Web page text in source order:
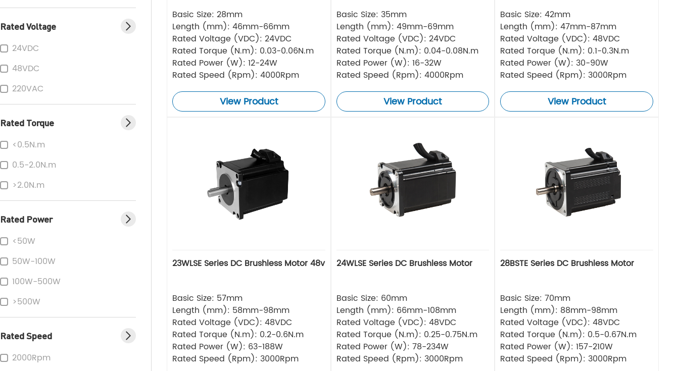
Rated Voltage
24VDC
48VDC
220VAC
Rated Torque
<0.5N.m
0.5-2.0N.m
>2.0N.m
Rated Power
<50W
50W-100W
100W-500W
>500W
Rated Speed
2000Rpm
Basic Size: 28mm
Length (mm): 46mm-66mm
Rated Voltage (VDC): 24VDC
Rated Torque (N.m): 0.03-0.06N.m
Rated Power (W): 12-24W
Rated Speed (Rpm): 4000Rpm
View Product
Basic Size: 35mm
Length (mm): 49mm-69mm
Rated Voltage (VDC): 24VDC
Rated Torque (N.m): 0.04-0.08N.m
Rated Power (W): 16-32W
Rated Speed (Rpm): 4000Rpm
View Product
Basic Size: 42mm
Length (mm): 47mm-87mm
Rated Voltage (VDC): 48VDC
Rated Torque (N.m): 0.1-0.3N.m
Rated Power (W): 30-90W
Rated Speed (Rpm): 3000Rpm
View Product
23WLSE Series DC Brushless Motor 48v
Basic Size: 57mm
Length (mm): 58mm-98mm
Rated Voltage (VDC): 48VDC
Rated Torque (N.m): 0.2-0.6N.m
Rated Power (W): 63-188W
Rated Speed (Rpm): 3000Rpm
24WLSE Series DC Brushless Motor
Basic Size: 60mm
Length (mm): 66mm-108mm
Rated Voltage (VDC): 48VDC
Rated Torque (N.m): 0.25-0.75N.m
Rated Power (W): 78-234W
Rated Speed (Rpm): 3000Rpm
28BSTE Series DC Brushless Motor
Basic Size: 70mm
Length (mm): 88mm-98mm
Rated Voltage (VDC): 48VDC
Rated Torque (N.m): 0.5-0.67N.m
Rated Power (W): 157-210W
Rated Speed (Rpm): 3000Rpm